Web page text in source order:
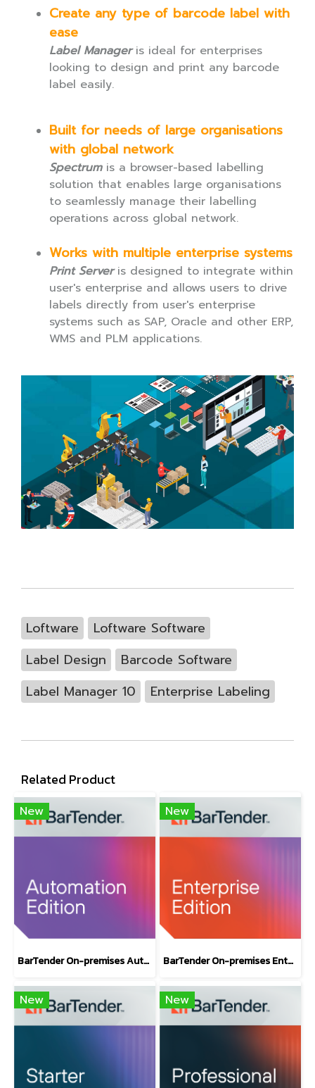
Create any type of barcode label with
ease
Label Manageris ideal for enterprises
looking to design and print any barcode
label easily.
Built for needs of large organisations
with global network
Spectrumis a browser-based labelling
solution that enables large organisations
to seamlessly manage their labelling
operations across global network.
Works with multiple enterprise systems
Print Serveris designed to integrate within
user's enterprise and allows users to drive
labels directly from user's enterprise
systems such as SAP, Oracle and other ERP,
WMS and PLM applications.
Loftware
Loftware Software
Label Design
Barcode Software
Label Manager 10
Enterprise Labeling
Related Product
New
BarTender On-premises Automation Edition
New
BarTender On-premises Enterprise Edition
New New